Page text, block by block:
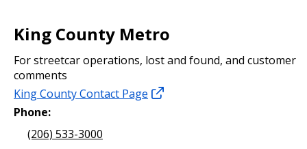
King County Metro
For streetcar operations, lost and found, and customer
comments
King County Contact Page
Phone:
(206) 533-3000